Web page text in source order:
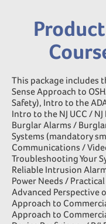
This package includes
Sense Approach to
Safety), Intro to the
Intro to the NJ UCC /
Burglar Alarms /
Systems (mandatory
Communications /
Troubleshooting Your
Reliable Intrusion
Power Needs /
Advanced Perspective
Approach to
Approach to